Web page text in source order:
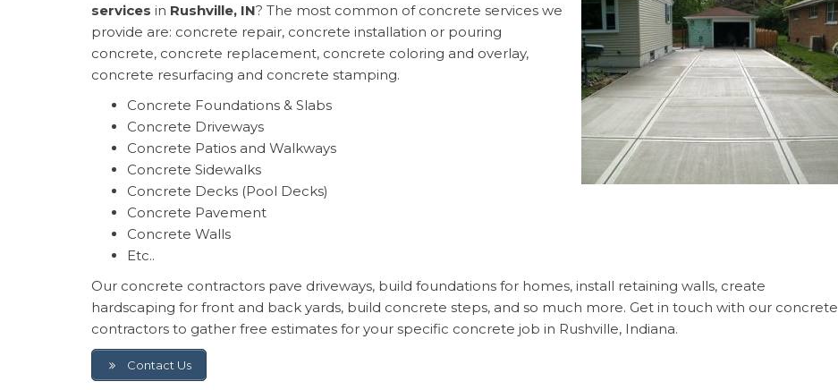
services in Rushville, IN? The most common of concrete services we
provide are: concrete repair, concrete installation or pouring
concrete, concrete replacement, concrete coloring and overlay,
concrete resurfacing and concrete stamping.
Concrete Foundations & Slabs
Concrete Driveways
Concrete Patios and Walkways
Concrete Sidewalks
Concrete Decks (Pool Decks)
Concrete Pavement
Concrete Walls
Etc..
Our concrete contractors pave driveways, build foundations for homes, install retaining walls, create
hardscaping for front and back yards, build concrete steps, and so much more. Get in touch with our concrete
contractors to gather free estimates for your specific concrete job in Rushville, Indiana.
Contact Us